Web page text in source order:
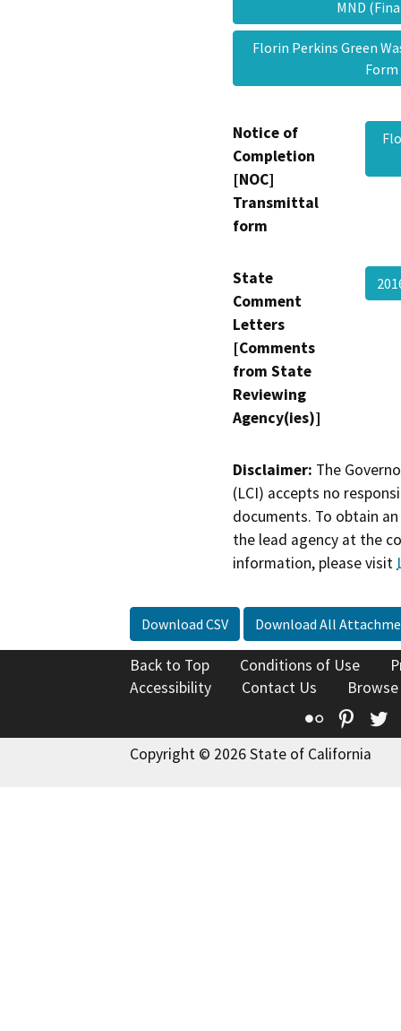
MND
Florin Perkins Green
Notice of
Completion
[NOC]
Transmittal
form
State
Comment
Letters
[Comments
from State
Reviewing
Agency(ies)]
Disclaimer: The
(LCI) accepts no
documents. To obtain
the lead agency at the
information, please visit
Download CSV Download All
Back to Top Conditions of Use
Accessibility
Contact Us
Flickr
Copyright © 2026 State of California